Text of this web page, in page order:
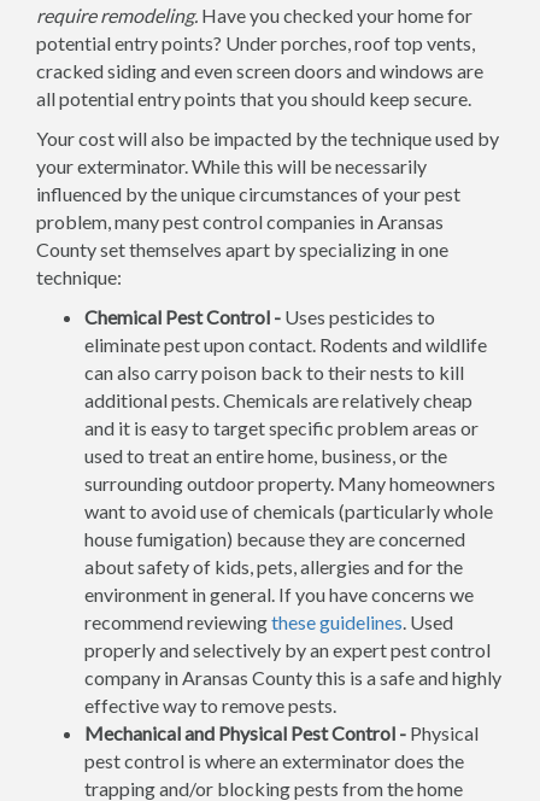
require remodeling. Have you checked your home for
potential entry points? Under porches, roof top vents,
cracked siding and even screen doors and windows are
all potential entry points that you should keep secure.
Your cost will also be impacted by the technique used by
your exterminator. While this will be necessarily
influenced by the unique circumstances of your pest
problem, many pest control companies in Aransas
County set themselves apart by specializing in one
technique:
Chemical Pest Control - Uses pesticides to
eliminate pest upon contact. Rodents and wildlife
can also carry poison back to their nests to kill
additional pests. Chemicals are relatively cheap
and it is easy to target specific problem areas or
used to treat an entire home, business, or the
surrounding outdoor property. Many homeowners
want to avoid use of chemicals (particularly whole
house fumigation) because they are concerned
about safety of kids, pets, allergies and for the
environment in general. If you have concerns we
recommend reviewingthese guidelines. Used
properly and selectively by an expert pest control
company in Aransas County this is a safe and highly
effective way to remove pests.
Mechanical and Physical Pest Control - Physical
pest control is where an exterminator does the
trapping and/or blocking pests from the home